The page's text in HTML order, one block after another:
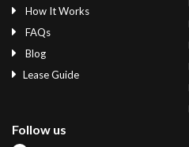
How It Works
FAQs
Blog
Lease Guide
Follow us